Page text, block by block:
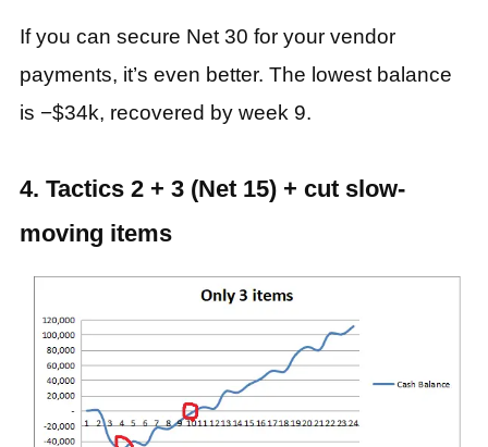
If you can secure Net 30 for your vendor
payments, it’s even better. The lowest balance
is −$34k, recovered by week 9.
4. Tactics 2 + 3 (Net 15) + cut slow-
moving items